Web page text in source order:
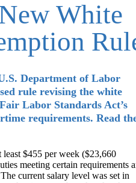
White
Department of Labor
rule revising the white
Labor Standards Act’s
requirements. Read
least $455 per week ($23,660
meeting certain requirements
current salary level was set in